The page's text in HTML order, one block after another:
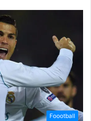
Foootball